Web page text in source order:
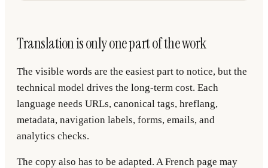
Translation is only one part of the work
The visible words are the easiest part to notice, but the
technical model drives the long-term cost. Each
language needs URLs, canonical tags, hreflang,
metadata, navigation labels, forms, emails, and
analytics checks.
The copy also has to be adapted. A French page may